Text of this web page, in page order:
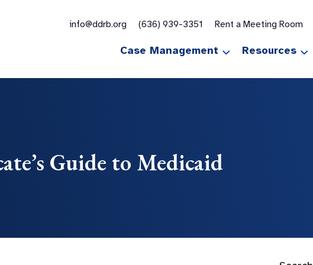
info@ddrb.org (636) 939-3351 Rent a Meeting Room
Case Management Resources
Guide to Medicaid